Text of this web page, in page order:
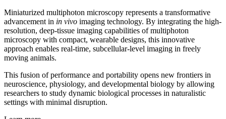
Miniaturized multiphoton microscopy represents a transformative
advancement in in vivo imaging technology. By integrating the high-
resolution, deep-tissue imaging capabilities of multiphoton
microscopy with compact, wearable designs, this innovative
approach enables real-time, subcellular-level imaging in freely
moving animals.
This fusion of performance and portability opens new frontiers in
neuroscience, physiology, and developmental biology by allowing
researchers to study dynamic biological processes in naturalistic
settings with minimal disruption.